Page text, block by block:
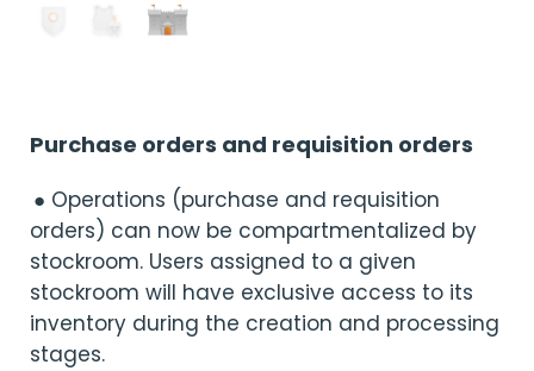
Purchase orders and requisition orders
● Operations (purchase and requisition
orders) can now be compartmentalized by
stockroom. Users assigned to a given
stockroom will have exclusive access to its
inventory during the creation and processing
stages.